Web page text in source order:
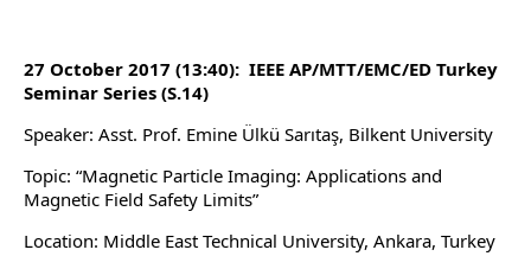
27 October 2017 (13:40): IEEE AP/MTT/EMC/ED Turkey
Seminar Series (S.14)
Speaker: Asst. Prof. Emine Ülkü Sarıtaş, Bilkent University
Topic: “Magnetic Particle Imaging: Applications and
Magnetic Field Safety Limits”
Location: Middle East Technical University, Ankara, Turkey